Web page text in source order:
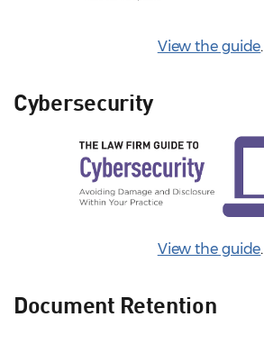
View the guide.
Cybersecurity
View the guide.
Document Retention